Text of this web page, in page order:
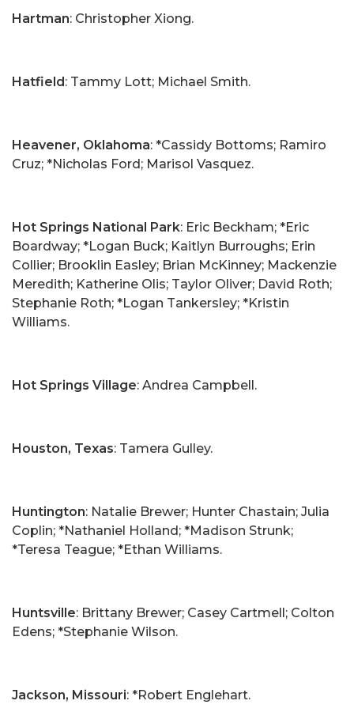
Hartman: Christopher Xiong.
Hatfield: Tammy Lott; Michael Smith.
Heavener, Oklahoma: *Cassidy Bottoms; Ramiro
Cruz; *Nicholas Ford; Marisol Vasquez.
Hot Springs National Park: Eric Beckham; *Eric
Boardway; *Logan Buck; Kaitlyn Burroughs; Erin
Collier; Brooklin Easley; Brian McKinney; Mackenzie
Meredith; Katherine Olis; Taylor Oliver; David Roth;
Stephanie Roth; *Logan Tankersley; *Kristin
Williams.
Hot Springs Village: Andrea Campbell.
Houston, Texas: Tamera Gulley.
Huntington: Natalie Brewer; Hunter Chastain; Julia
Coplin; *Nathaniel Holland; *Madison Strunk;
*Teresa Teague; *Ethan Williams.
Huntsville: Brittany Brewer; Casey Cartmell; Colton
Edens; *Stephanie Wilson.
Jackson, Missouri: *Robert Englehart.